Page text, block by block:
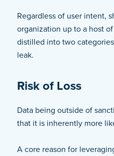
Regardless of user intent,
organization up to a host
distilled into two
leak.
Risk of Loss
Data being outside of
that it is inherently more
A core reason for